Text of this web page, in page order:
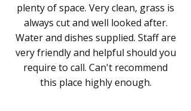
plenty of space. Very clean, grass is
always cut and well looked after.
Water and dishes supplied. Staff are
very friendly and helpful should you
require to call. Can't recommend
this place highly enough.